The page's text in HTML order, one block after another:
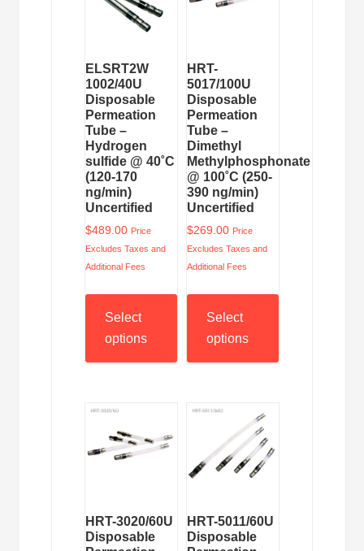
ELSRT2W
1002/40U
Disposable
Permeation
Tube –
Hydrogen
sulfide @ 40˚C
(120-170
ng/min)
Uncertified
$489.00 Price
Excludes Taxes and
Additional Fees
Select
options
HRT-
5017/100U
Disposable
Permeation
Tube –
Dimethyl
Methylphosphonate
@ 100˚C (250-
390 ng/min)
Uncertified
$269.00 Price
Excludes Taxes and
Additional Fees
Select
options
HRT-3020/60U
Disposable
HRT-5011/60U
Disposable